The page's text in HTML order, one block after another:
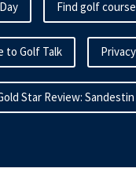
Find golf
to Golf Talk
Star Review: